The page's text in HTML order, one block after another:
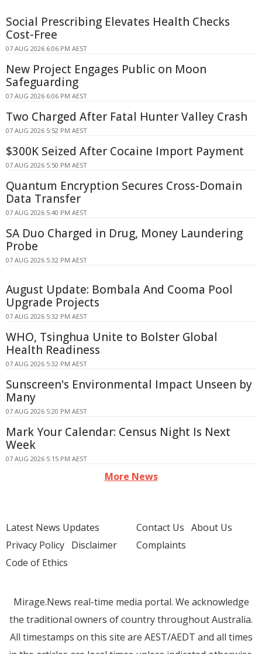
Social Prescribing Elevates Health Checks
Cost-Free
07 AUG 2026 6:06 PM AEST
New Project Engages Public on Moon
Safeguarding
07 AUG 2026 6:06 PM AEST
Two Charged After Fatal Hunter Valley Crash
07 AUG 2026 5:52 PM AEST
$300K Seized After Cocaine Import Payment
07 AUG 2026 5:50 PM AEST
Quantum Encryption Secures Cross-Domain
Data Transfer
07 AUG 2026 5:40 PM AEST
SA Duo Charged in Drug, Money Laundering
Probe
07 AUG 2026 5:32 PM AEST
August Update: Bombala And Cooma Pool
Upgrade Projects
07 AUG 2026 5:32 PM AEST
WHO, Tsinghua Unite to Bolster Global
Health Readiness
07 AUG 2026 5:32 PM AEST
Sunscreen's Environmental Impact Unseen by
Many
07 AUG 2026 5:20 PM AEST
Mark Your Calendar: Census Night Is Next
Week
07 AUG 2026 5:15 PM AEST
More News
Latest News Updates
Privacy Policy Disclaimer
Code of Ethics
Contact Us About Us
Complaints
Mirage.News real-time media portal. We acknowledge
the traditional owners of country throughout Australia.
All timestamps on this site are AEST/AEDT and all times